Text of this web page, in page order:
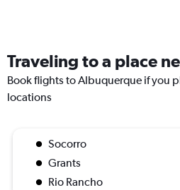
Traveling to a place
Book flights to Albuquerque if you
locations
Socorro
Grants
Rio Rancho